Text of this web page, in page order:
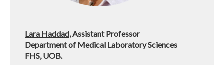
Lara Haddad, Assistant Professor
Department of Medical Laboratory Sciences
FHS, UOB.